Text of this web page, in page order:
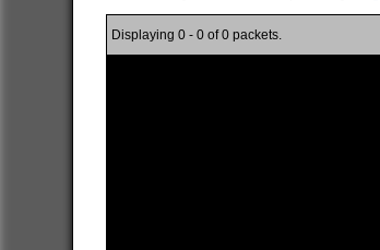
Displaying 0 - 0 of 0 packets.